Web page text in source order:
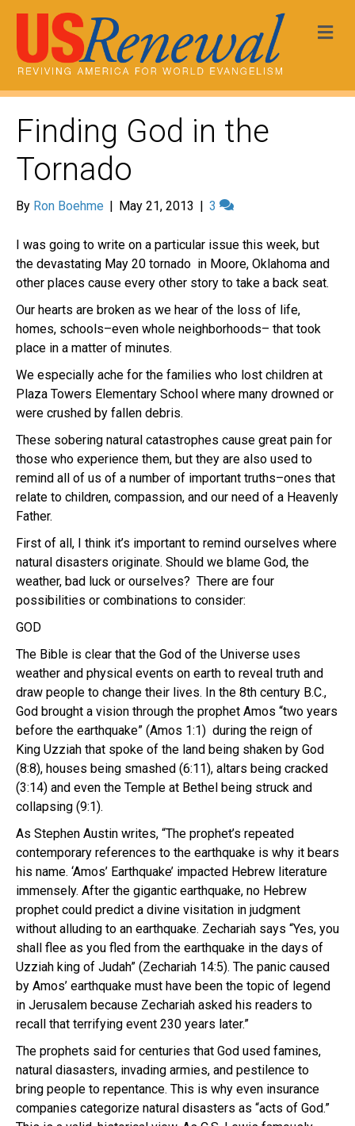
Finding God in the
Tornado
By Ron Boehme | May 21, 2013 | 3
I was going to write on a particular issue this week, but
the devastating May 20 tornado in Moore, Oklahoma and
other places cause every other story to take a back seat.
Our hearts are broken as we hear of the loss of life,
homes, schools–even whole neighborhoods– that took
place in a matter of minutes.
We especially ache for the families who lost children at
Plaza Towers Elementary School where many drowned or
were crushed by fallen debris.
These sobering natural catastrophes cause great pain for
those who experience them, but they are also used to
remind all of us of a number of important truths–ones that
relate to children, compassion, and our need of a Heavenly
Father.
First of all, I think it’s important to remind ourselves where
natural disasters originate. Should we blame God, the
weather, bad luck or ourselves? There are four
possibilities or combinations to consider:
GOD
The Bible is clear that the God of the Universe uses
weather and physical events on earth to reveal truth and
draw people to change their lives. In the 8th century B.C.,
God brought a vision through the prophet Amos “two years
before the earthquake” (Amos 1:1) during the reign of
King Uzziah that spoke of the land being shaken by God
(8:8), houses being smashed (6:11), altars being cracked
(3:14) and even the Temple at Bethel being struck and
collapsing (9:1).
As Stephen Austin writes, “The prophet’s repeated
contemporary references to the earthquake is why it bears
his name. ‘Amos’ Earthquake’ impacted Hebrew literature
immensely. After the gigantic earthquake, no Hebrew
prophet could predict a divine visitation in judgment
without alluding to an earthquake. Zechariah says “Yes, you
shall flee as you fled from the earthquake in the days of
Uzziah king of Judah” (Zechariah 14:5). The panic caused
by Amos’ earthquake must have been the topic of legend
in Jerusalem because Zechariah asked his readers to
recall that terrifying event 230 years later.”
The prophets said for centuries that God used famines,
natural diasasters, invading armies, and pestilence to
bring people to repentance. This is why even insurance
companies categorize natural disasters as “acts of God.”